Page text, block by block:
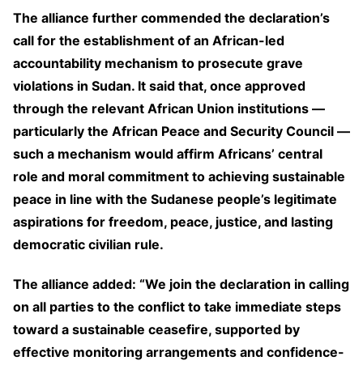
The alliance further commended the declaration’s
call for the establishment of an African-led
accountability mechanism to prosecute grave
violations in Sudan. It said that, once approved
through the relevant African Union institutions —
particularly the African Peace and Security Council —
such a mechanism would affirm Africans’ central
role and moral commitment to achieving sustainable
peace in line with the Sudanese people’s legitimate
aspirations for freedom, peace, justice, and lasting
democratic civilian rule.
The alliance added: “We join the declaration in calling
on all parties to the conflict to take immediate steps
toward a sustainable ceasefire, supported by
effective monitoring arrangements and confidence-